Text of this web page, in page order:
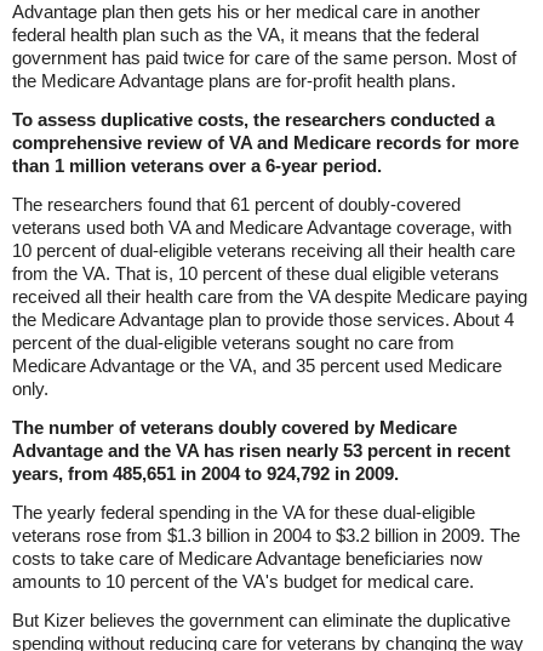
Advantage plan then gets his or her medical care in another
federal health plan such as the VA, it means that the federal
government has paid twice for care of the same person. Most of
the Medicare Advantage plans are for-profit health plans.
To assess duplicative costs, the researchers conducted a
comprehensive review of VA and Medicare records for more
than 1 million veterans over a 6-year period.
The researchers found that 61 percent of doubly-covered
veterans used both VA and Medicare Advantage coverage, with
10 percent of dual-eligible veterans receiving all their health care
from the VA. That is, 10 percent of these dual eligible veterans
received all their health care from the VA despite Medicare paying
the Medicare Advantage plan to provide those services. About 4
percent of the dual-eligible veterans sought no care from
Medicare Advantage or the VA, and 35 percent used Medicare
only.
The number of veterans doubly covered by Medicare
Advantage and the VA has risen nearly 53 percent in recent
years, from 485,651 in 2004 to 924,792 in 2009.
The yearly federal spending in the VA for these dual-eligible
veterans rose from $1.3 billion in 2004 to $3.2 billion in 2009. The
costs to take care of Medicare Advantage beneficiaries now
amounts to 10 percent of the VA's budget for medical care.
But Kizer believes the government can eliminate the duplicative
spending without reducing care for veterans by changing the way